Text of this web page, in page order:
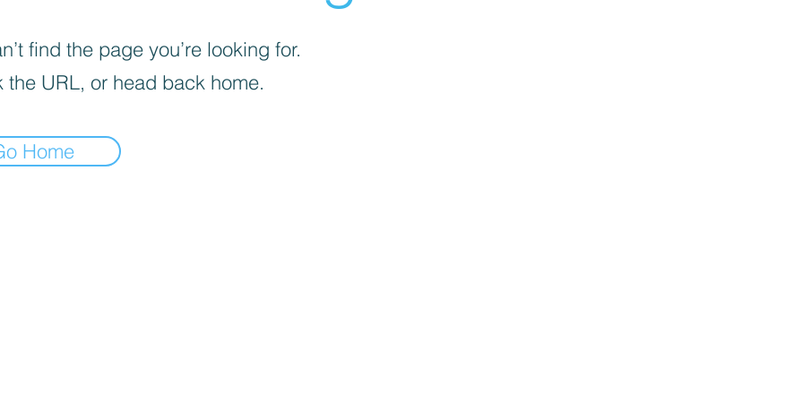
find the page you’re looking for.
the URL, or head back home.
Home